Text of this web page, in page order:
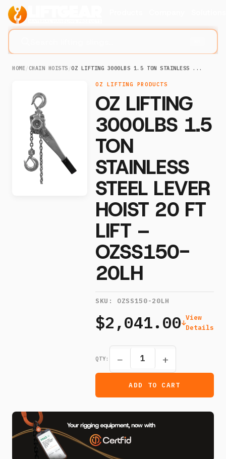
HOME/CHAIN HOISTS /OZ LIFTING 3000LBS 1.5 TON STAINLESS ...
OZ LIFTING PRODUCTS
OZ LIFTING
3000LBS 1.5
TON
STAINLESS
STEEL LEVER
HOIST 20 FT
LIFT –
OZSS150-
20LH
SKU: OZSS150-20LH
$2,041.00 View
Details
QTY: − +
ADD TO CART